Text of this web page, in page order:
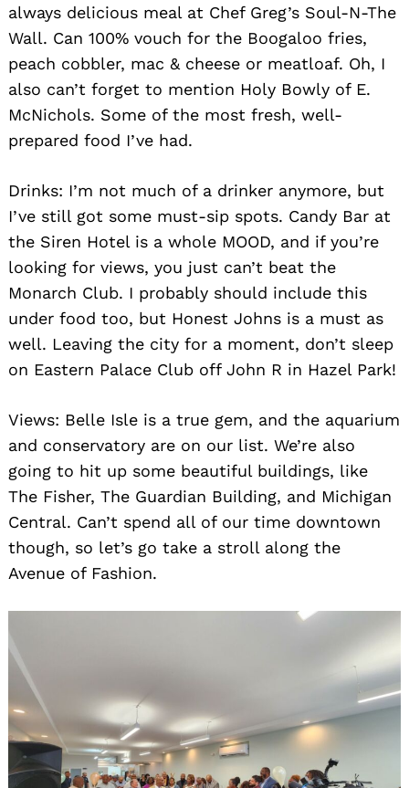
always delicious meal at Chef Greg’s Soul-N-The
Wall. Can 100% vouch for the Boogaloo fries,
peach cobbler, mac & cheese or meatloaf. Oh, I
also can’t forget to mention Holy Bowly of E.
McNichols. Some of the most fresh, well-
prepared food I’ve had.
Drinks: I’m not much of a drinker anymore, but
I’ve still got some must-sip spots. Candy Bar at
the Siren Hotel is a whole MOOD, and if you’re
looking for views, you just can’t beat the
Monarch Club. I probably should include this
under food too, but Honest Johns is a must as
well. Leaving the city for a moment, don’t sleep
on Eastern Palace Club off John R in Hazel Park!
Views: Belle Isle is a true gem, and the aquarium
and conservatory are on our list. We’re also
going to hit up some beautiful buildings, like
The Fisher, The Guardian Building, and Michigan
Central. Can’t spend all of our time downtown
though, so let’s go take a stroll along the
Avenue of Fashion.